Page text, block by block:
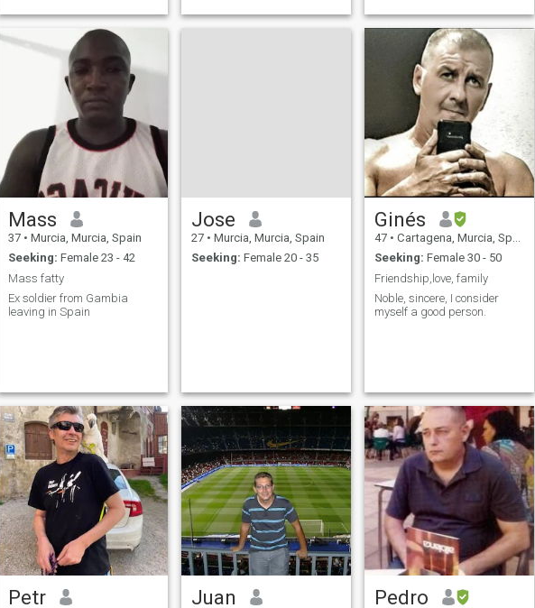
Mass
37 • Murcia, Murcia, Spain
Seeking: Female 23 - 42
Mass fatty
Ex soldier from Gambia
leaving in Spain
Jose
27 • Murcia, Murcia, Spain
Seeking: Female 20 - 35
Ginés
47 • Cartagena, Murcia, Spain
Seeking: Female 30 - 50
Friendship,love, family
Noble, sincere, I consider
myself a good person.
Petr Juan Pedro